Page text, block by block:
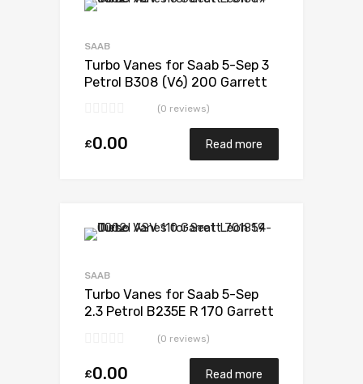
SAAB
Turbo Vanes for Saab 5-Sep 3
Petrol B308 (V6) 200 Garrett
(0 reviews)
£0.00 Read more
SAAB
Turbo Vanes for Saab 5-Sep
2.3 Petrol B235E R 170 Garrett
(0 reviews)
£0.00 Read more